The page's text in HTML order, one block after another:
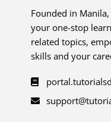
Founded in
your one-stop
related topics,
skills and your